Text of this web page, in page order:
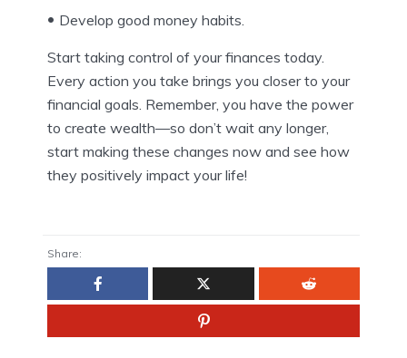
Develop good money habits.
Start taking control of your finances today.
Every action you take brings you closer to your
financial goals. Remember, you have the power
to create wealth—so don’t wait any longer,
start making these changes now and see how
they positively impact your life!
Share: